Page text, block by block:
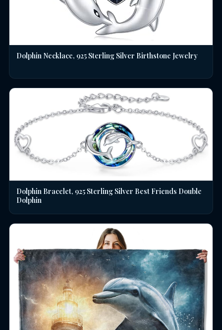
Dolphin Necklace, 925 Sterling Silver Birthstone Jewelry
Dolphin Bracelet, 925 Sterling Silver Best Friends Double
Dolphin